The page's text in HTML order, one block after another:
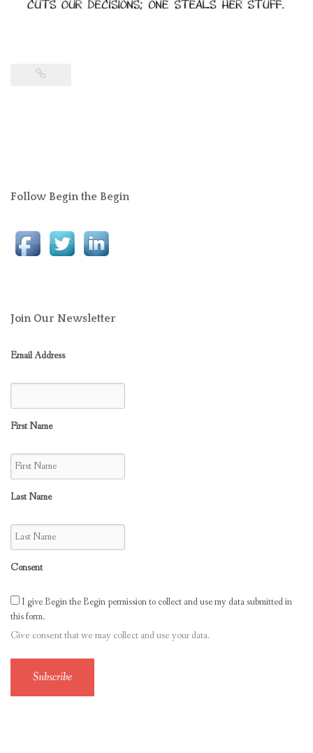
Follow Begin the Begin
Join Our Newsletter
Email Address
First Name
Last Name
Consent
I give Begin the Begin permission to collect and use my data submitted in
this form.
Give consent that we may collect and use your data.
Subscribe